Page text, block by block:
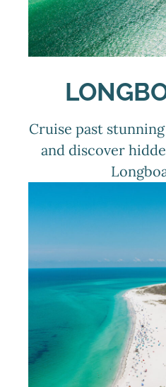
Cruise past
and discover